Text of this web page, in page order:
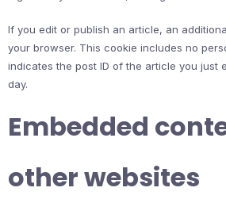
If you edit or publish an article, an
your browser. This cookie includes no
indicates the post ID of the article you just
day.
Embedded
other websites